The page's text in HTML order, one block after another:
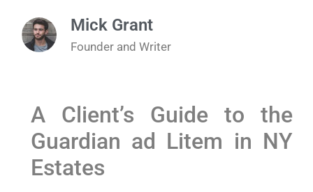
Mick Grant
Founder and Writer
A Client’s Guide to the
Guardian ad Litem in NY
Estates